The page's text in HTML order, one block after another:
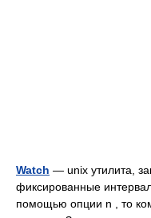
Watch — unix утилита,
фиксированные
помощью опции n , то